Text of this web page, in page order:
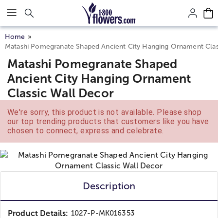
Click here to skip to main page content.
Home
Matashi Pomegranate Shaped Ancient City Hanging Ornament
Matashi Pomegranate Shaped
Ancient City Hanging Ornament
Classic Wall Decor
We're sorry, this product is not available. Please shop
our top trending products that customers like you have
chosen to connect, express and celebrate.
Description
Product Details: 1027-P-MK016353